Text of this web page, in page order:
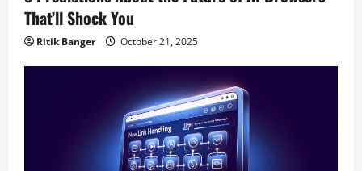
That’ll Shock You
Ritik Banger October 21, 2025